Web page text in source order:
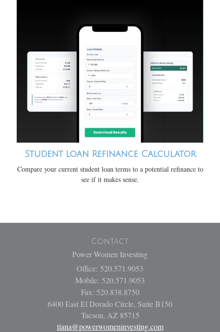
Student Loan Refinance Calculator
Compare your current student loan terms to a potential refinance to
see if it makes sense.
Contact
Power Women Investing
Office: 520.571.9053
Mobile: 520.571.9053
Fax: 520.838.8750
6400 East El Dorado Circle, Suite B150
Tucson, AZ 85715
tiana@powerwomeninvesting.com